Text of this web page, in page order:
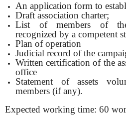
An application form to
Draft association charter;
List of members of
recognized by a competent
Plan of operation
Judicial record of the
Written certification of the
office
Statement of assets
members (if any).
Expected working time: 60